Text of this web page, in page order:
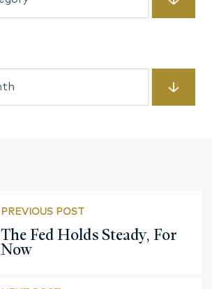
PREVIOUS POST
The Fed Holds Steady, For
Now